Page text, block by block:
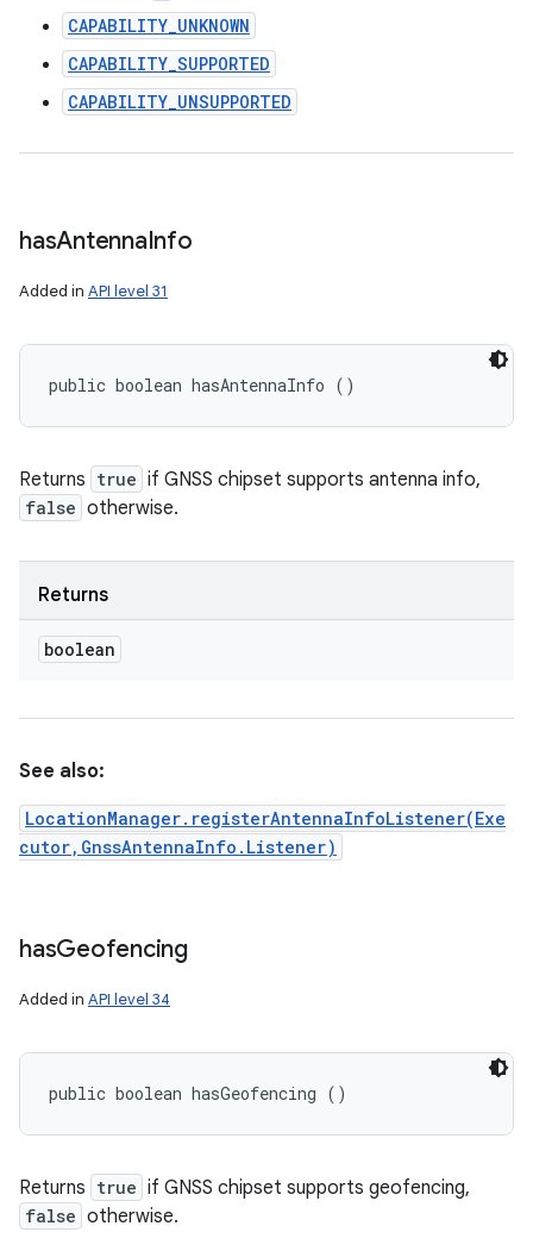
CAPABILITY_UNKNOWN
CAPABILITY_SUPPORTED
CAPABILITY_UNSUPPORTED
hasAntennaInfo
Added in API level 31
public boolean hasAntennaInfo ()
Returns true if GNSS chipset supports antenna info,
false otherwise.
Returns
boolean
See also:
LocationManager.registerAntennaInfoListener(Exe
cutor,GnssAntennaInfo.Listener)
hasGeofencing
Added in API level 34
public boolean hasGeofencing ()
Returns true if GNSS chipset supports geofencing,
false otherwise.